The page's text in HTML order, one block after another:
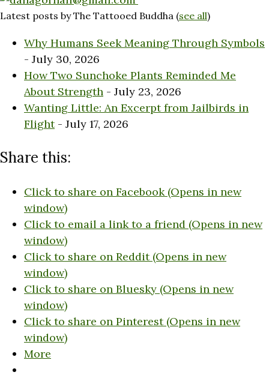
Latest posts by The Tattooed Buddha (see all)
Why Humans Seek Meaning Through Symbols
- July 30, 2026
How Two Sunchoke Plants Reminded Me
About Strength - July 23, 2026
Wanting Little: An Excerpt from Jailbirds in
Flight- July 17, 2026
Share this:
Click to share on Facebook (Opens in new
window)
Click to email a link to a friend (Opens in new
window)
Click to share on Reddit (Opens in new
window)
Click to share on Bluesky (Opens in new
window)
Click to share on Pinterest (Opens in new
window)
More